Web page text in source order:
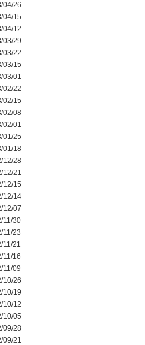
04/26
04/15
04/12
03/29
03/22
03/15
03/01
02/22
02/15
02/08
02/01
01/25
01/18
12/28
12/21
12/15
12/14
12/07
11/30
11/23
11/21
11/16
11/09
10/26
10/19
10/12
10/05
09/28
09/21